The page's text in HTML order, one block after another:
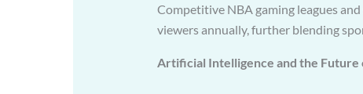
Competitive NBA gaming leagues
viewers annually, further blending
Artificial Intelligence and the Future